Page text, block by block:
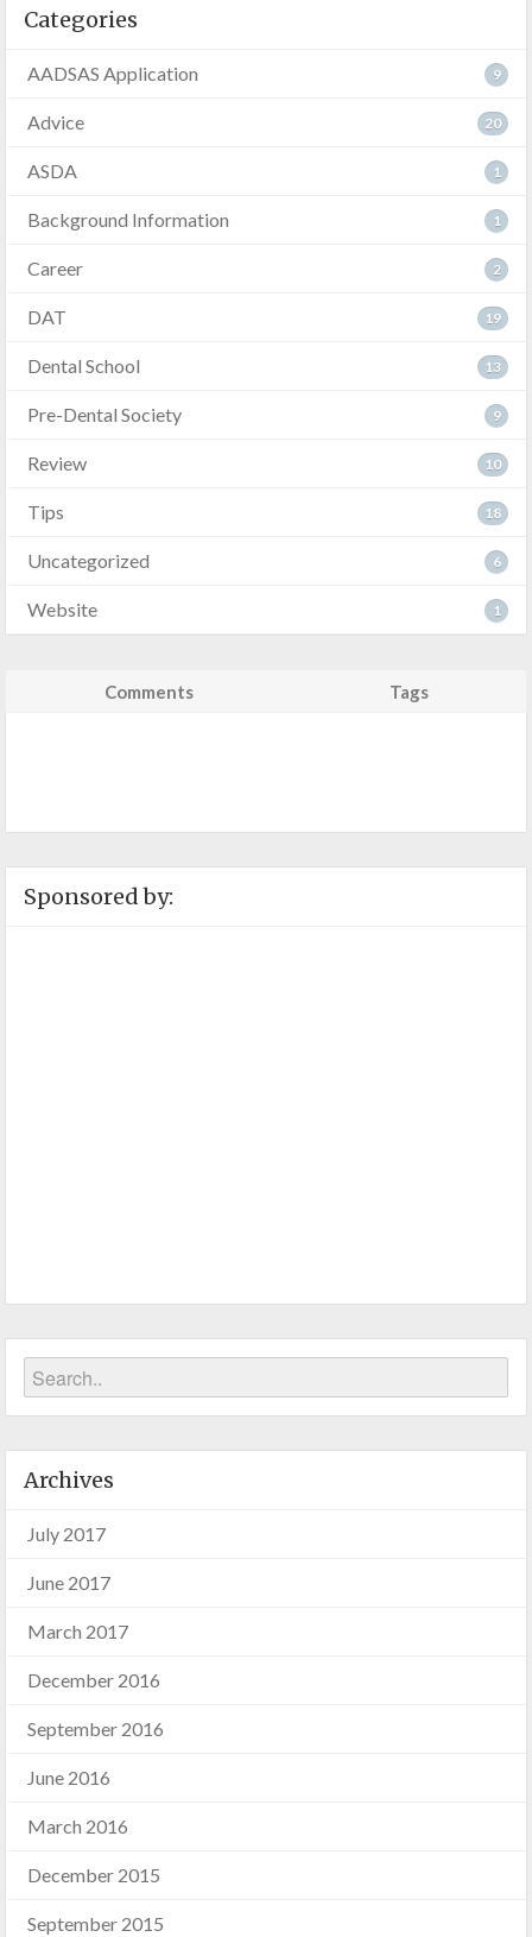
Categories
AADSAS Application 9
Advice 20
ASDA 1
Background Information 1
Career 2
DAT 19
Dental School 13
Pre-Dental Society 9
Review 10
Tips 18
Uncategorized 6
Website 1
Comments Tags
Sponsored by:
Archives
July 2017
June 2017
March 2017
December 2016
September 2016
June 2016
March 2016
December 2015
September 2015